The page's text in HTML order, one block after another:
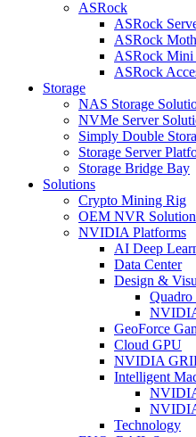
ASRock
ASRock
ASRock
ASRock Mini
ASRock
Storage
NAS Storage
NVMe Server
Simply Double
Storage Server
Storage Bridge Bay
Solutions
Crypto Mining Rig
OEM NVR Solution
NVIDIA Platforms
AI Deep
Data Center
Design &
Quadro
GeoForce
Cloud GPU
NVIDIA
Intelligent
Technology